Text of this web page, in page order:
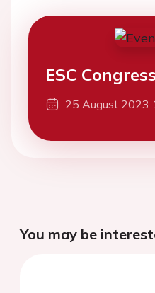
ESC
25 August 2023
You may be